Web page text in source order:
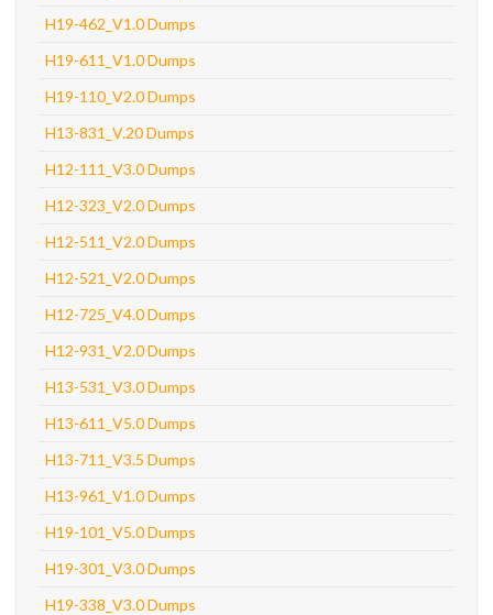
H19-462_V1.0 Dumps
H19-611_V1.0 Dumps
H19-110_V2.0 Dumps
H13-831_V.20 Dumps
H12-111_V3.0 Dumps
H12-323_V2.0 Dumps
H12-511_V2.0 Dumps
H12-521_V2.0 Dumps
H12-725_V4.0 Dumps
H12-931_V2.0 Dumps
H13-531_V3.0 Dumps
H13-611_V5.0 Dumps
H13-711_V3.5 Dumps
H13-961_V1.0 Dumps
H19-101_V5.0 Dumps
H19-301_V3.0 Dumps
H19-338_V3.0 Dumps